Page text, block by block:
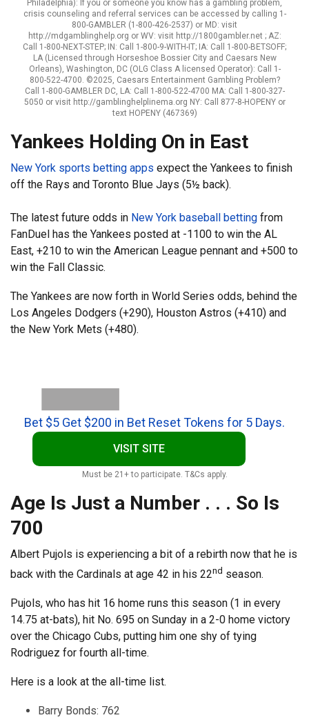
Philadelphia): If you or someone you know has a gambling problem,
crisis counseling and referral services can be accessed by calling 1-
800-GAMBLER (1-800-426-2537) or MD: visit
http://mdgamblinghelp.org or WV: visit http://1800gambler.net ; AZ:
Call 1-800-NEXT-STEP; IN: Call 1-800-9-WITH-IT; IA: Call 1-800-BETSOFF;
LA (Licensed through Horseshoe Bossier City and Caesars New
Orleans), Washington, DC (OLG Class A licensed Operator): Call 1-
800-522-4700. ©2025, Caesars Entertainment Gambling Problem?
Call 1-800-GAMBLER DC, LA: Call 1-800-522-4700 MA: Call 1-800-327-
5050 or visit http://gamblinghelplinema.org NY: Call 877-8-HOPENY or
text HOPENY (467369)
Yankees Holding On in East
New York sports betting apps expect the Yankees to finish
off the Rays and Toronto Blue Jays (5½ back).
The latest future odds in New York baseball betting from
FanDuel has the Yankees posted at -1100 to win the AL
East, +210 to win the American League pennant and +500 to
win the Fall Classic.
The Yankees are now forth in World Series odds, behind the
Los Angeles Dodgers (+290), Houston Astros (+410) and
the New York Mets (+480).
Bet $5 Get $200 in Bet Reset Tokens for 5 Days.
VISIT SITE
Must be 21+ to participate. T&Cs apply.
Age Is Just a Number . . . So Is
700
Albert Pujols is experiencing a bit of a rebirth now that he is
back with the Cardinals at age 42 in his 22nd season.
Pujols, who has hit 16 home runs this season (1 in every
14.75 at-bats), hit No. 695 on Sunday in a 2-0 home victory
over the Chicago Cubs, putting him one shy of tying
Rodriguez for fourth all-time.
Here is a look at the all-time list.
Barry Bonds: 762